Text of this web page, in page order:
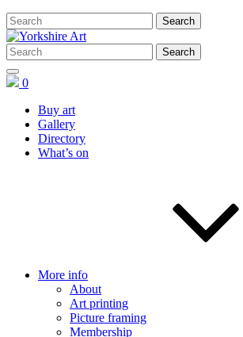
0
Buy art
Gallery
Directory
What’s on
More info
About
Art printing
Picture framing
Membership